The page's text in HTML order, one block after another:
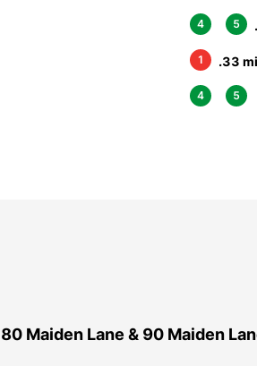
4 5
1 .33
4 5
80 Maiden Lane & 90 Maiden